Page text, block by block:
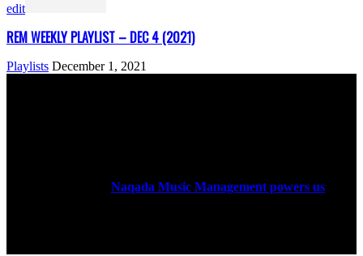
edit
REM WEEKLY PLAYLIST – DEC 4 (2021)
Playlists December 1, 2021
Naqada Music Management powers us